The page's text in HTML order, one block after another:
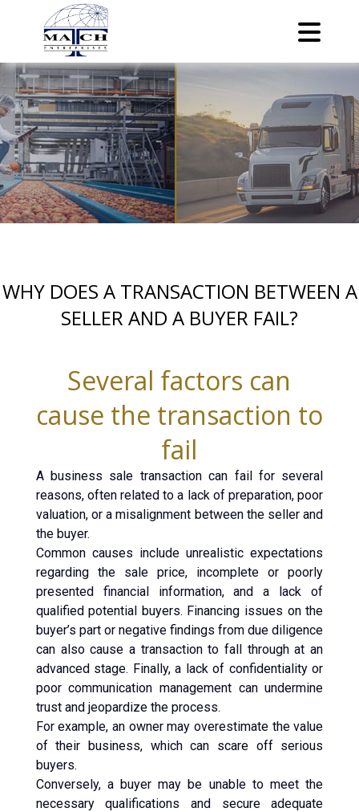
WHY DOES A TRANSACTION BETWEEN A
SELLER AND A BUYER FAIL?
Several factors can
cause the transaction to
fail
A business sale transaction can fail for several
reasons, often related to a lack of preparation, poor
valuation, or a misalignment between the seller and
the buyer.
Common causes include unrealistic expectations
regarding the sale price, incomplete or poorly
presented financial information, and a lack of
qualified potential buyers. Financing issues on the
buyer’s part or negative findings from due diligence
can also cause a transaction to fall through at an
advanced stage. Finally, a lack of confidentiality or
poor communication management can undermine
trust and jeopardize the process.
For example, an owner may overestimate the value
of their business, which can scare off serious
buyers.
Conversely, a buyer may be unable to meet the
necessary qualifications and secure adequate